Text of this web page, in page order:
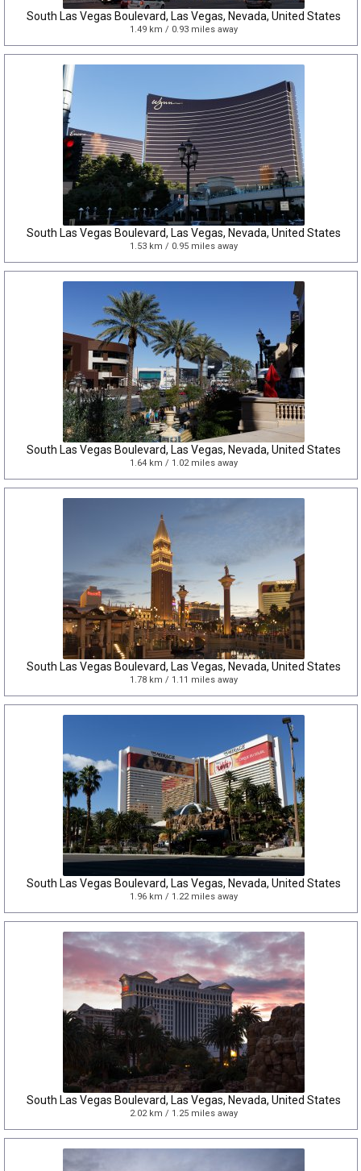
South Las Vegas Boulevard, Las Vegas, Nevada, United States
1.49 km / 0.93 miles away
South Las Vegas Boulevard, Las Vegas, Nevada, United States
1.53 km / 0.95 miles away
South Las Vegas Boulevard, Las Vegas, Nevada, United States
1.64 km / 1.02 miles away
South Las Vegas Boulevard, Las Vegas, Nevada, United States
1.78 km / 1.11 miles away
South Las Vegas Boulevard, Las Vegas, Nevada, United States
1.96 km / 1.22 miles away
South Las Vegas Boulevard, Las Vegas, Nevada, United States
2.02 km / 1.25 miles away